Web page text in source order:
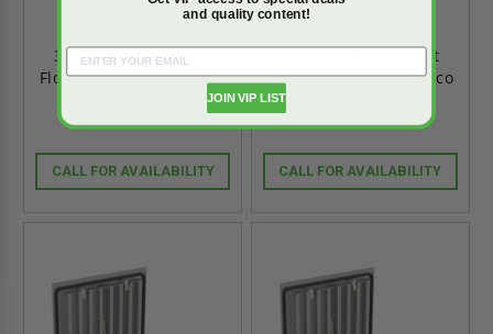
30" x 48" Flood-Tight
Floor Access Door - Bilco
CALL FOR AVAILABILITY
30" x 42" Flood-Tight
Floor Access Door - Bilco
CALL FOR AVAILABILITY
and quality content!
JOIN VIP LIST